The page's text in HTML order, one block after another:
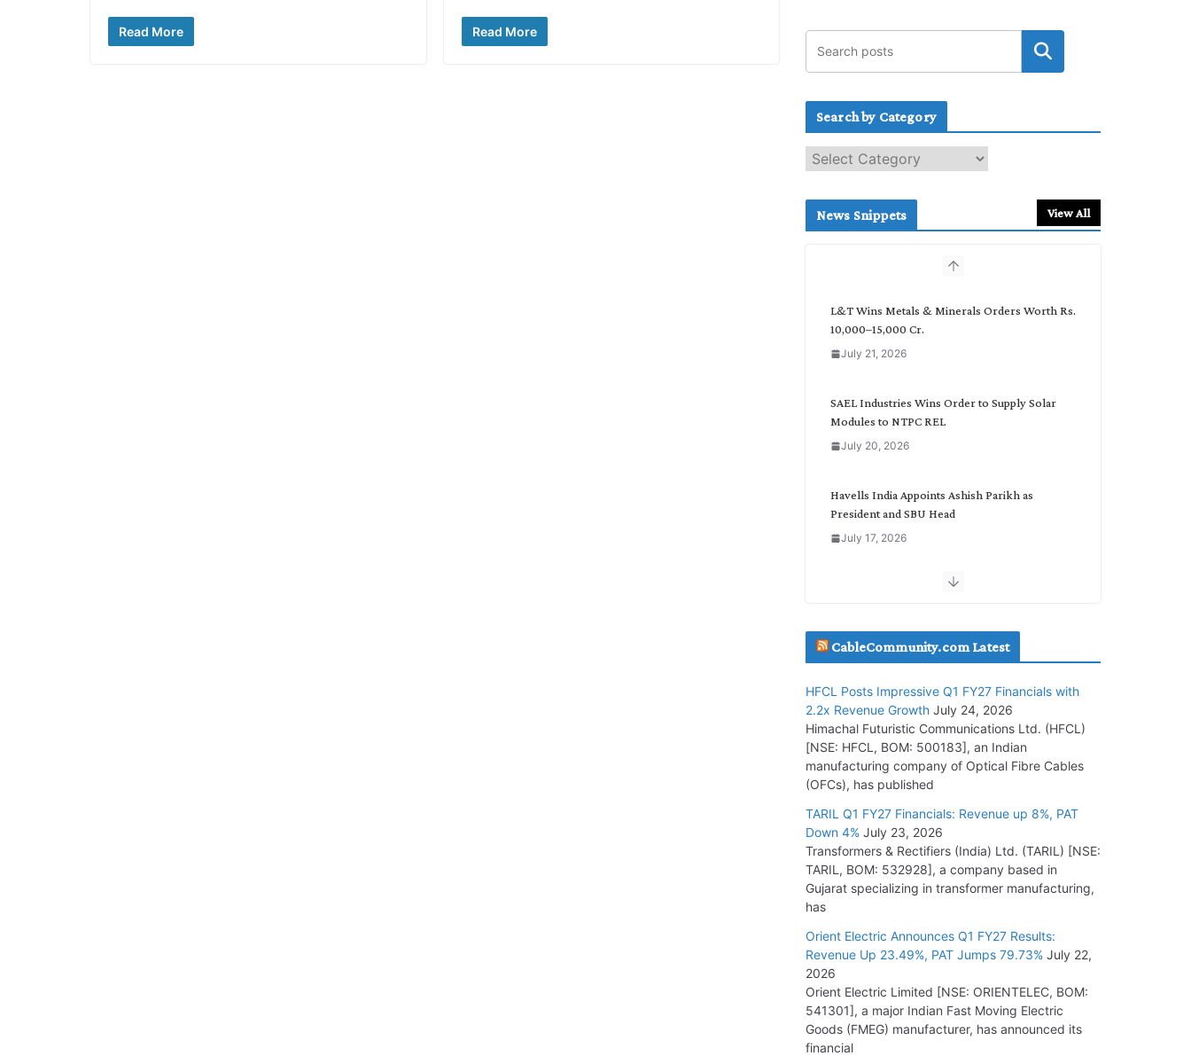
Read More Read More
Search by Category
e
c
News Snippets View All
L&T Wins Metals & Minerals Orders Worth Rs.
10,000–15,000 Cr.
July 21, 2026
SAEL Industries Wins Order to Supply Solar
Modules to NTPC REL
July 20, 2026
Havells India Appoints Ashish Parikh as
President and SBU Head
July 17, 2026
HFCL Wins USD 51.98 Million Export Order for
July 16, 2026
5,200 Cr.
July 15, 2026
PGCIL Secures Inter-State Transmission
Project for Krishnagiri REZ Phase-I
July 15, 2026
BHEL Partners with Thyssenkrupp Nucera
India to Manufacture Electrolysers
Tata Power Wins 324 MW Hydro PSP Contract
From SECI
July 22, 2026
CableCommunity.com Latest
HFCL Posts Impressive Q1 FY27 Financials with
2.2x Revenue Growth July 24, 2026
Himachal Futuristic Communications Ltd. (HFCL)
[NSE: HFCL, BOM: 500183], an Indian
manufacturing company of Optical Fibre Cables
(OFCs), has published
TARIL Q1 FY27 Financials: Revenue up 8%, PAT
Down 4% July 23, 2026
Transformers & Rectifiers (India) Ltd. (TARIL) [NSE:
TARIL, BOM: 532928], a company based in
Gujarat specializing in transformer manufacturing,
has
Orient Electric Announces Q1 FY27 Results:
Revenue Up 23.49%, PAT Jumps 79.73% July 22,
2026
Orient Electric Limited [NSE: ORIENTELEC, BOM:
541301], a major Indian Fast Moving Electric
Goods (FMEG) manufacturer, has announced its
financial